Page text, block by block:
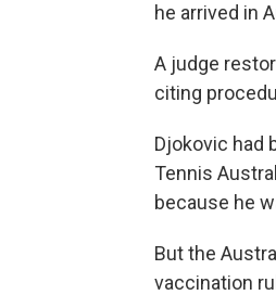
he arrived in
A judge
citing
Djokovic had
Tennis
because he
But the
vaccination